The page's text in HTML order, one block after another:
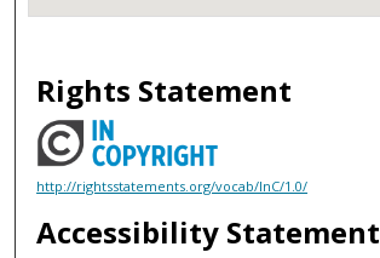
Rights Statement
http://rightsstatements.org/vocab/InC/1.0/
Accessibility Statement